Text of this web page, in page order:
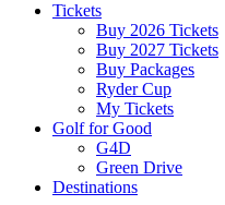
Tickets
Buy 2026 Tickets
Buy 2027 Tickets
Buy Packages
Ryder Cup
My Tickets
Golf for Good
G4D
Green Drive
Destinations